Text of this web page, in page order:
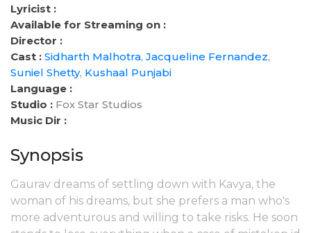
Lyricist :
Available for Streaming on :
Director :
Cast : Sidharth Malhotra, Jacqueline Fernandez,
Suniel Shetty, Kushaal Punjabi
Language :
Studio : Fox Star Studios
Music Dir :
Synopsis
Gaurav dreams of settling down with Kavya, the
woman of his dreams, but she prefers a man who's
more adventurous and willing to take risks. He soon